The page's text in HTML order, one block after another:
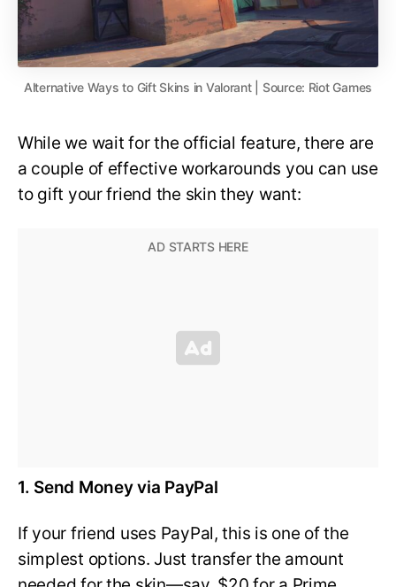
Alternative Ways to Gift Skins in Valorant | Source: Riot Games
While we wait for the official feature, there are
a couple of effective workarounds you can use
to gift your friend the skin they want:
1. Send Money via PayPal
If your friend uses PayPal, this is one of the
simplest options. Just transfer the amount